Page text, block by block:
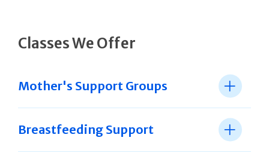
Classes We Offer
Mother's Support Groups
Breastfeeding Support